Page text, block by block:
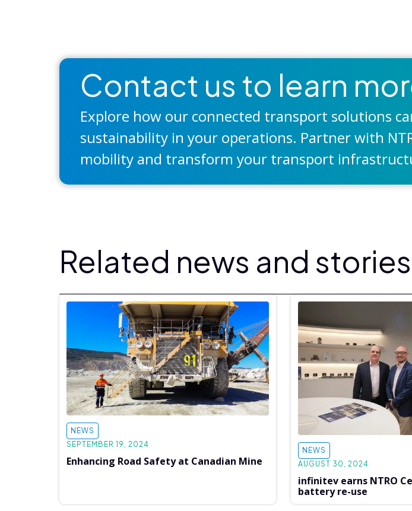
Contact us to learn
Explore how our connected transport solutions
sustainability in your operations. Partner with
mobility and transform your transport
Related news and
NEWS
SEPTEMBER 19, 2024
Enhancing Road Safety at Canadian Mine
NEWS
AUGUST 30, 2024
infinitev earns NTRO
battery re-use